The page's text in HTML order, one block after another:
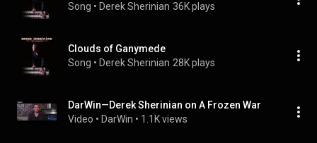
Song • Derek Sherinian 36K plays
Clouds of Ganymede
Song • Derek Sherinian 28K plays
DarWin—Derek Sherinian on A Frozen War
Video • DarWin • 1.1K views